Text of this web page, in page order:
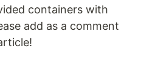
containers with
add as a comment